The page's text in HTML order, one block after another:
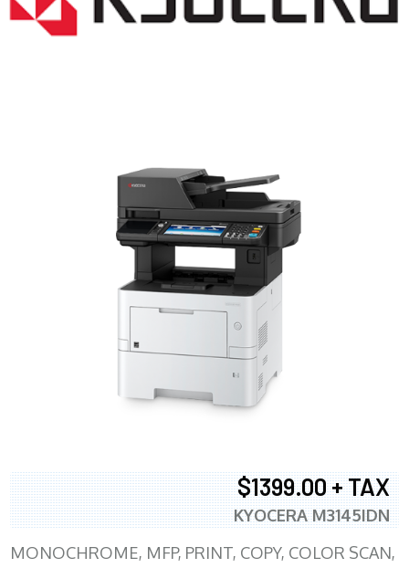
$1399.00 + TAX
KYOCERA M3145IDN
MONOCHROME, MFP, PRINT, COPY, COLOR SCAN,